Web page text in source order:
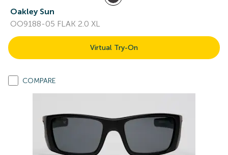
Oakley Sun
OO9188-05 FLAK 2.0 XL
Virtual Try-On
COMPARE